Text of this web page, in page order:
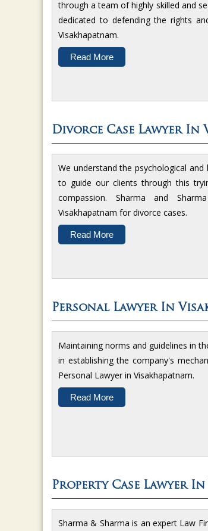
through a team of highly skilled and
dedicated to defending the rights
Visakhapatnam.
Read More
Divorce Case Lawyer In
We understand the psychological
to guide our clients through this
compassion. Sharma and
Visakhapatnam for divorce cases.
Read More
Personal Lawyer In
Maintaining norms and guidelines in
in establishing the company's
Personal Lawyer in Visakhapatnam.
Read More
Property Case Lawyer
Sharma & Sharma is an expert Law